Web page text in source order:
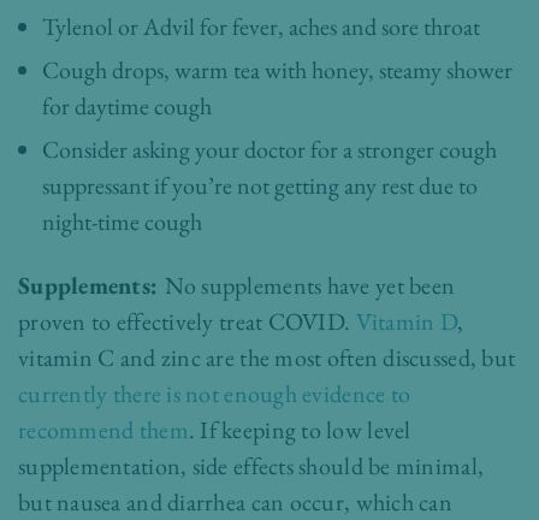
Tylenol or Advil for fever, aches and sore throat
Cough drops, warm tea with honey, steamy shower
for daytime cough
Consider asking your doctor for a stronger cough
suppressant if you’re not getting any rest due to
night-time cough
Supplements: No supplements have yet been
proven to effectively treat COVID. Vitamin D,
vitamin C and zinc are the most often discussed, but
currently there is not enough evidence to
recommend them. If keeping to low level
supplementation, side effects should be minimal,
but nausea and diarrhea can occur, which can